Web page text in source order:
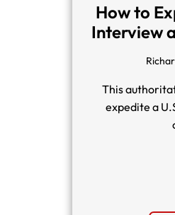
How to
Interview
This
expedite a